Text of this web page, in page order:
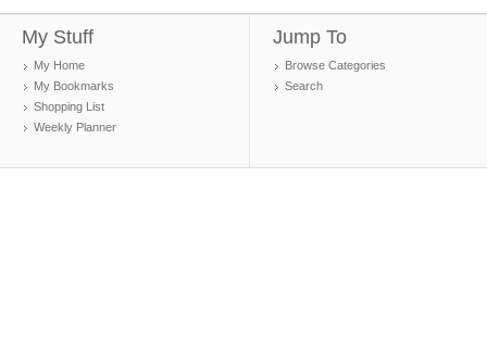
My Stuff
My Home
My Bookmarks
Shopping List
Weekly Planner
Jump To
Browse Categories
Search